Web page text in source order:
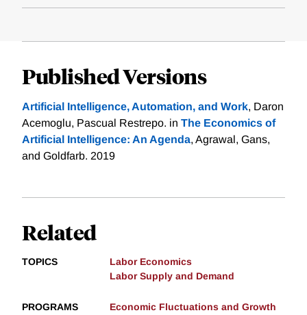
Published Versions
Artificial Intelligence, Automation, and Work, Daron
Acemoglu, Pascual Restrepo. in The Economics of
Artificial Intelligence: An Agenda, Agrawal, Gans,
and Goldfarb. 2019
Related
TOPICS
Labor Economics
Labor Supply and Demand
PROGRAMS
Economic Fluctuations and Growth